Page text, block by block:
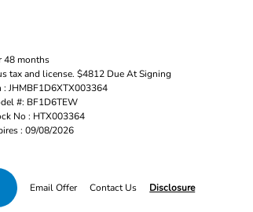
48 months
tax and license. $4812 Due At Signing
: JHMBF1D6XTX003364
#: BF1D6TEW
No : HTX003364
: 09/08/2026
Email Offer Contact Us Disclosure